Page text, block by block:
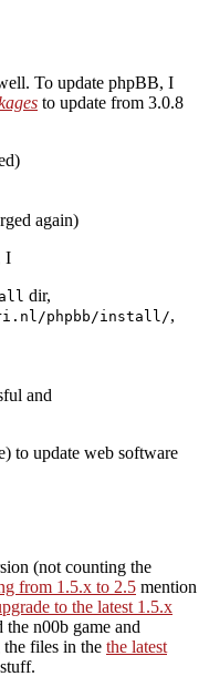
To update phpBB, I
to update from 3.0.8
again)
I
dir,
phpbb/install/,
and
to update web software
(not counting the
from 1.5.x to 2.5 mention
to the latest 1.5.x
n00b game and
files in the the latest